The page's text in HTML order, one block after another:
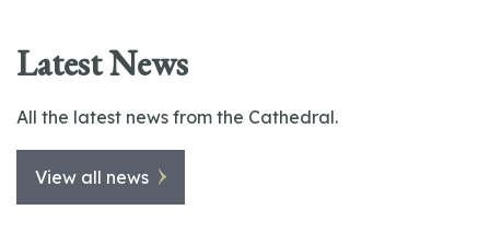
Latest News
All the latest news from the Cathedral.
View all news